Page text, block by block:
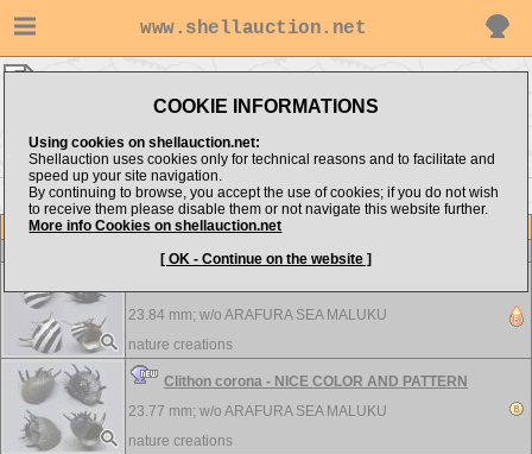
www.shellauction.net
COOKIE INFORMATIONS
Using cookies on shellauction.net:
Shellauction uses cookies only for technical reasons and to facilitate and
speed up your site navigation.
By continuing to browse, you accept the use of cookies; if you do not wish
to receive them please disable them or not navigate this website further.
More info Cookies on shellauction.net
[ OK - Continue on the website ]
NER >>
Item
23.84 mm; w/o ARAFURA SEA MALUKU
nature creations
Clithon corona - NICE COLOR AND PATTERN
23.77 mm; w/o ARAFURA SEA MALUKU
nature creations